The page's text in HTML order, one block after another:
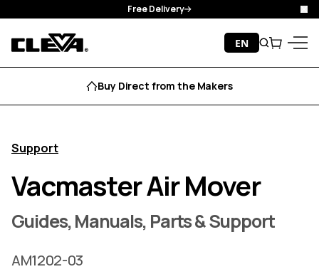
Skip to content
Free Delivery
EN
Search
Buy Direct from the Makers
Support
Vacmaster Air Mover
Guides, Manuals, Parts & Support
AM1202-03